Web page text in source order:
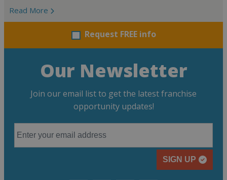
Read More
Request FREE info
Our Newsletter
Join our email list to get the latest franchise
opportunity updates!
SIGN UP